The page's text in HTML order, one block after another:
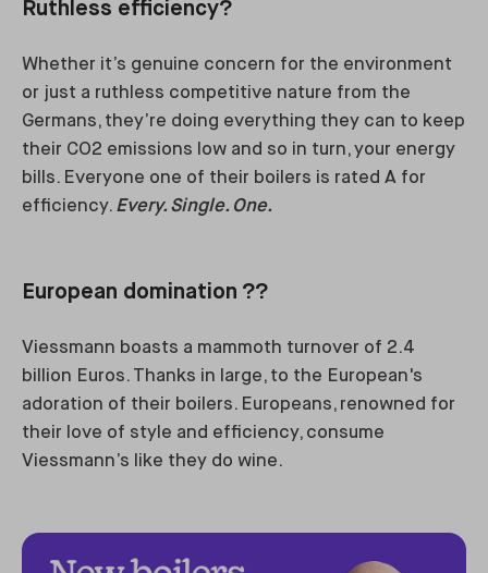
Ruthless efficiency?
Whether it’s genuine concern for the environment
or just a ruthless competitive nature from the
Germans, they’re doing everything they can to keep
their CO2 emissions low and so in turn, your energy
bills. Everyone one of their boilers is rated A for
efficiency. Every. Single. One.
European domination ??
Viessmann boasts a mammoth turnover of 2.4
billion Euros. Thanks in large, to the European's
adoration of their boilers. Europeans, renowned for
their love of style and efficiency, consume
Viessmann’s like they do wine.